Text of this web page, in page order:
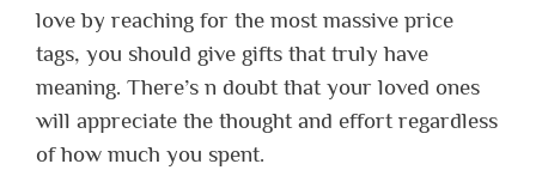
love by reaching for the most massive price
tags, you should give gifts that truly have
meaning. There’s n doubt that your loved ones
will appreciate the thought and effort regardless
of how much you spent.